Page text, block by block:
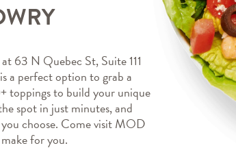
63 N Quebec St, Suite 111
a perfect option to grab a
toppings to build your unique
spot in just minutes, and
choose. Come visit MOD
for you.